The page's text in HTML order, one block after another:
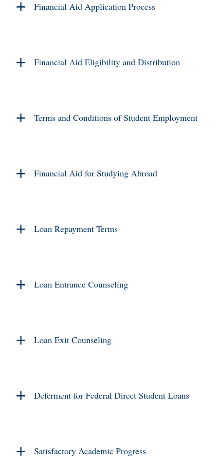
Financial Aid Application Process
Financial Aid Eligibility and Distribution
Terms and Conditions of Student Employment
Financial Aid for Studying Abroad
Loan Repayment Terms
Loan Entrance Counseling
Loan Exit Counseling
Deferment for Federal Direct Student Loans
Satisfactory Academic Progress